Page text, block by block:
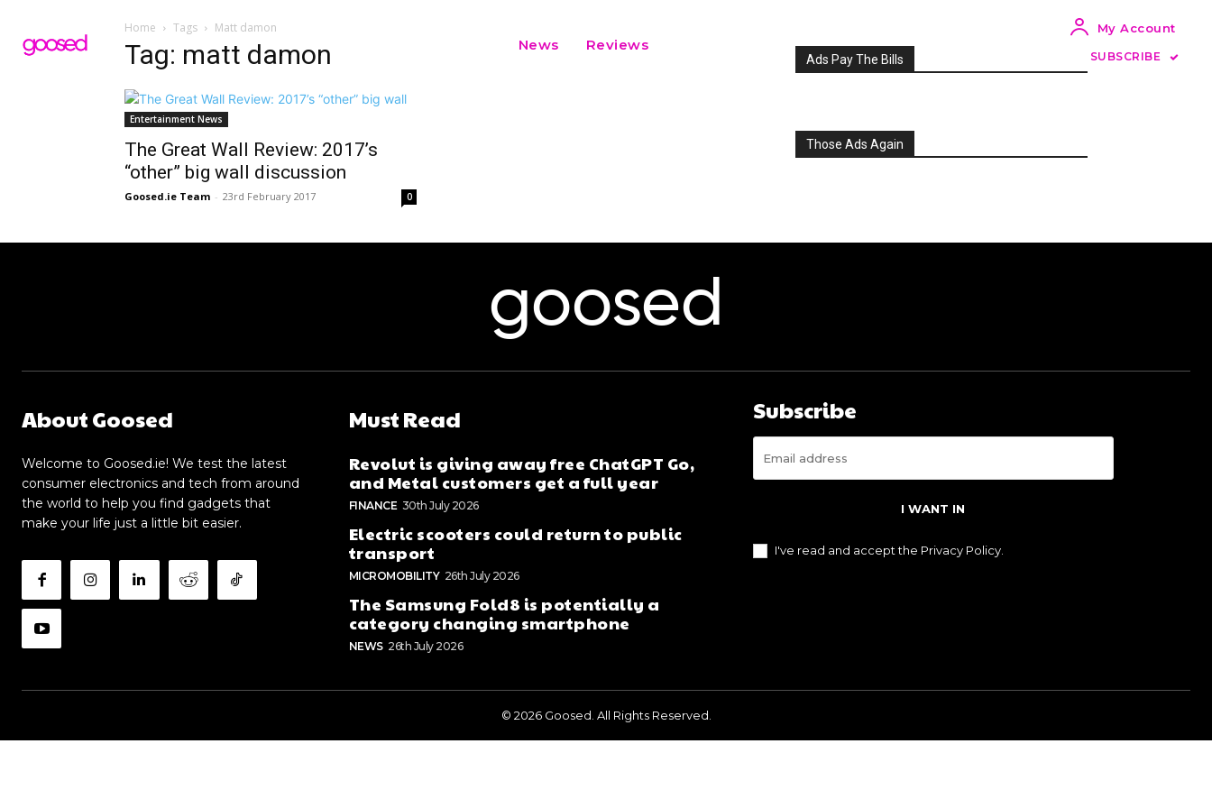
News Reviews
My Account
SUBSCRIBE
Home Tags Matt damon
Tag: matt damon
Entertainment News
The Great Wall Review: 2017’s
“other” big wall discussion
Goosed.ie Team - 23rd February 2017 0
Ads Pay The Bills
Those Ads Again
goosed
About Goosed
Welcome to Goosed.ie! We test the latest
consumer electronics and tech from around
the world to help you find gadgets that
make your life just a little bit easier.
Must Read
Revolut is giving away free ChatGPT Go,
and Metal customers get a full year
FINANCE 30th July 2026
Electric scooters could return to public
transport
MICROMOBILITY 26th July 2026
The Samsung Fold8 is potentially a
category changing smartphone
NEWS 26th July 2026
Subscribe
I WANT IN
I've read and accept the Privacy Policy.
© 2026 Goosed. All Rights Reserved.